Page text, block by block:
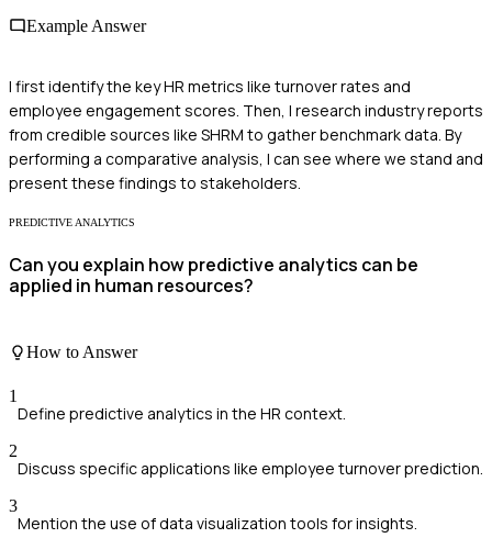
Example Answer
I first identify the key HR metrics like turnover rates and
employee engagement scores. Then, I research industry reports
from credible sources like SHRM to gather benchmark data. By
performing a comparative analysis, I can see where we stand and
present these findings to stakeholders.
PREDICTIVE ANALYTICS
Can you explain how predictive analytics can be
applied in human resources?
How to Answer
1
Define predictive analytics in the HR context.
2
Discuss specific applications like employee turnover prediction.
3
Mention the use of data visualization tools for insights.